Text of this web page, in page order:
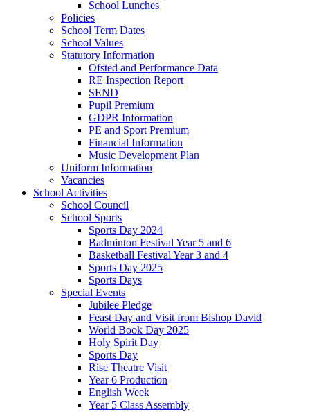
School Lunches
Policies
School Term Dates
School Values
Statutory Information
Ofsted and Performance Data
RE Inspection Report
SEND
Pupil Premium
GDPR Information
PE and Sport Premium
Financial Information
Music Development Plan
Uniform Information
Vacancies
School Activities
School Council
School Sports
Sports Day 2024
Badminton Festival Year 5 and 6
Basketball Festival Year 3 and 4
Sports Day 2025
Sports Days
Special Events
Jubilee Pledge
Feast Day and Visit from Bishop David
World Book Day 2025
Holy Spirit Day
Sports Day
Rise Theatre Visit
Year 6 Production
English Week
Year 5 Class Assembly